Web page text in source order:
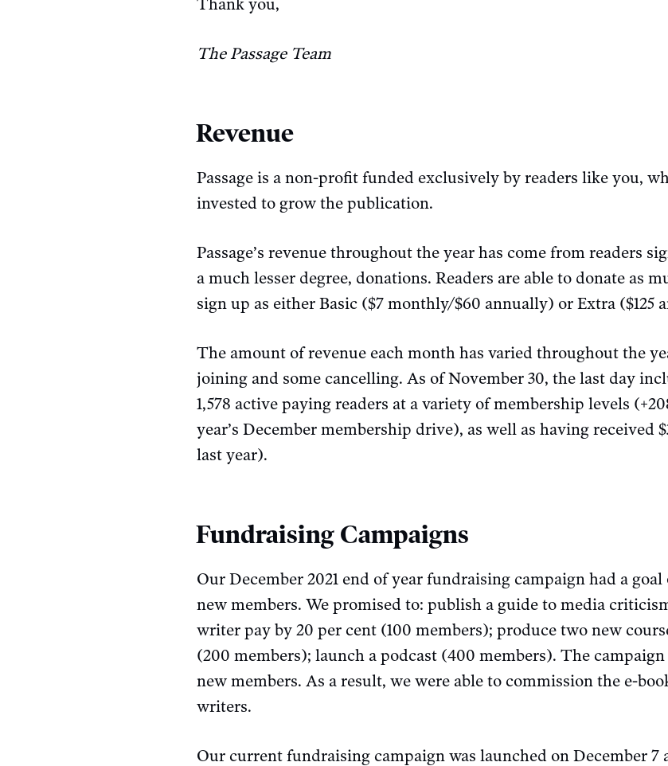
The Passage Team
Revenue
Passage is a non-profit funded exclusively by readers like you,
invested to grow the publication.
Passage’s revenue throughout the year has come from readers
a much lesser degree, donations. Readers are able to donate as
sign up as either Basic ($7 monthly/$60 annually) or Extra ($125
The amount of revenue each month has varied throughout the
joining and some cancelling. As of November 30, the last day
1,578 active paying readers at a variety of membership levels
year’s December membership drive), as well as having received
last year).
Fundraising Campaigns
Our December 2021 end of year fundraising campaign had a
new members. We promised to: publish a guide to media
writer pay by 20 per cent (100 members); produce two new
(200 members); launch a podcast (400 members). The
new members. As a result, we were able to commission the e-
writers.
Our current fundraising campaign was launched on December 7